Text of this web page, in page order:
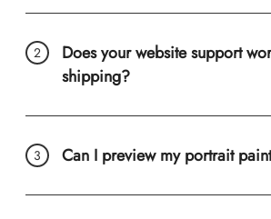
Does your website support
shipping?
Can I preview my portrait